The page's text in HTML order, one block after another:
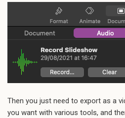
Then you just need to export as a
you want with various tools, and